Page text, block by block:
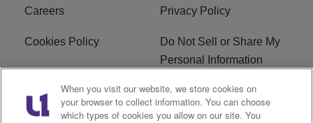
Careers Privacy Policy
Cookies Policy
Do Not Sell or Share My
Personal Information
Terms of Service EEO
When you visit our website, we store cookies on
your browser to collect information. You can choose
which types of cookies you allow on our site. You